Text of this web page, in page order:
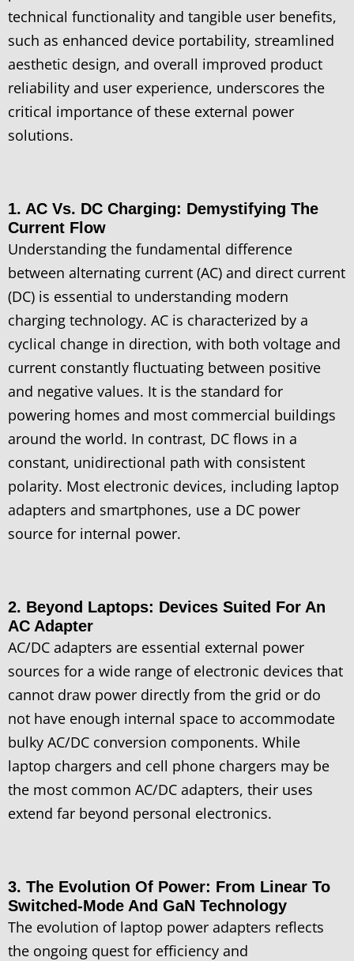
technical functionality and tangible user benefits,
such as enhanced device portability, streamlined
aesthetic design, and overall improved product
reliability and user experience, underscores the
critical importance of these external power
solutions.
1. AC Vs. DC Charging: Demystifying The
Current Flow
Understanding the fundamental difference
between alternating current (AC) and direct current
(DC) is essential to understanding modern
charging technology. AC is characterized by a
cyclical change in direction, with both voltage and
current constantly fluctuating between positive
and negative values. It is the standard for
powering homes and most commercial buildings
around the world. In contrast, DC flows in a
constant, unidirectional path with consistent
polarity. Most electronic devices, including laptop
adapters and smartphones, use a DC power
source for internal power.
2. Beyond Laptops: Devices Suited For An
AC Adapter
AC/DC adapters are essential external power
sources for a wide range of electronic devices that
cannot draw power directly from the grid or do
not have enough internal space to accommodate
bulky AC/DC conversion components. While
laptop chargers and cell phone chargers may be
the most common AC/DC adapters, their uses
extend far beyond personal electronics.
3. The Evolution Of Power: From Linear To
Switched-Mode And GaN Technology
The evolution of laptop power adapters reflects
the ongoing quest for efficiency and